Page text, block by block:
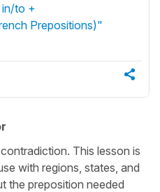
in/to +
Prepositions)"
This lesson is
with regions, states, and
the preposition needed